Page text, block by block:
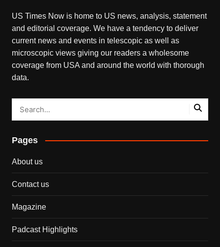
US Times Now is home to US news, analysis, statement
and editorial coverage. We have a tendency to deliver
current news and events in telescopic as well as
microscopic views giving our readers a wholesome
coverage from USA and around the world with thorough
data.
Pages
About us
Contact us
Magazine
Padcast Highlights